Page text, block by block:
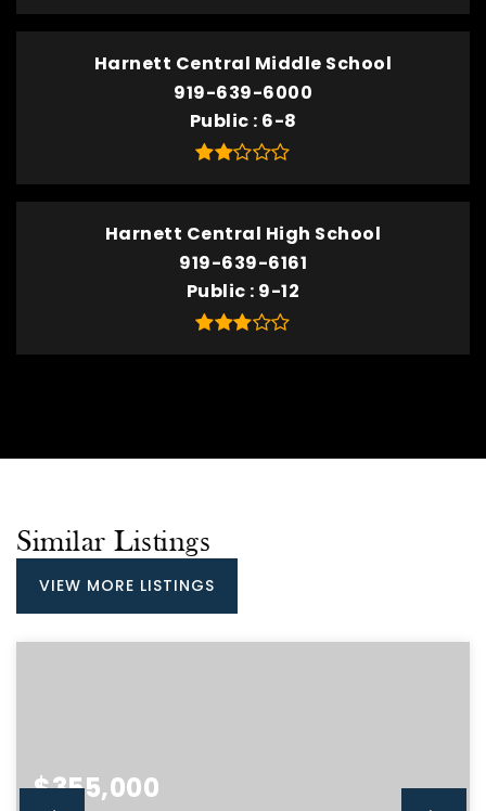
Harnett Central Middle School
919-639-6000
Public 6-8
Harnett Central High School
919-639-6161
Public 9-12
Similar Listings
VIEW MORE LISTINGS
$355,000